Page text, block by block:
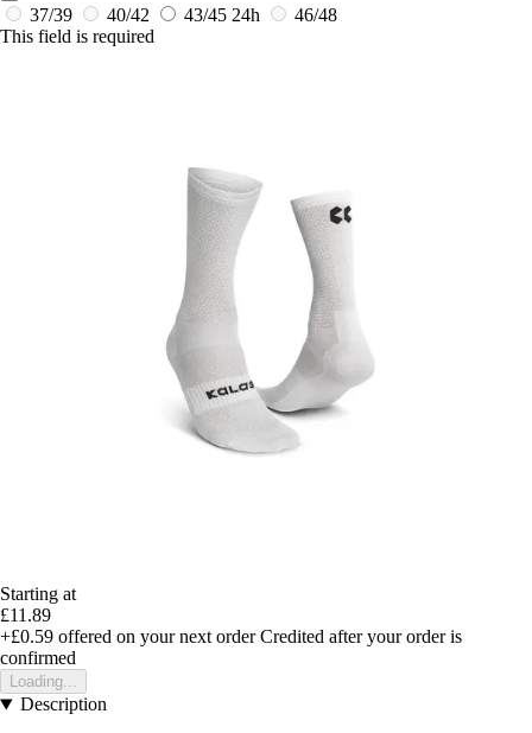
37/39 40/42 43/45 24h
46/48
This field is required
Starting at
£11.89
+£0.59 offered on your next order Credited after your order is
confirmed
Loading...
Description